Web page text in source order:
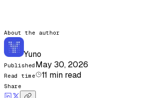
About the author
Yuno
Published May 30, 2026
Read time 11 min read
Share